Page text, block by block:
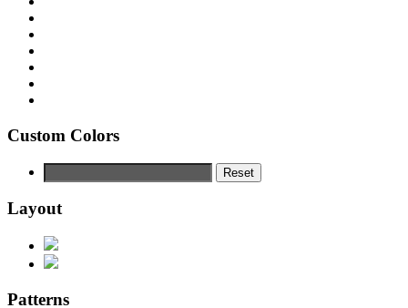
Custom Colors
Reset
Layout
Patterns